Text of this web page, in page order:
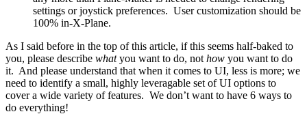
settings or joystick preferences. User customization should be
100% in-X-Plane.
As I said before in the top of this article, if this seems half-baked to
you, please describe whatyou want to do, not how you want to do
it. And please understand that when it comes to UI, less is more; we
need to identify a small, highly leveragable set of UI options to
cover a wide variety of features. We don’t want to have 6 ways to
do everything!